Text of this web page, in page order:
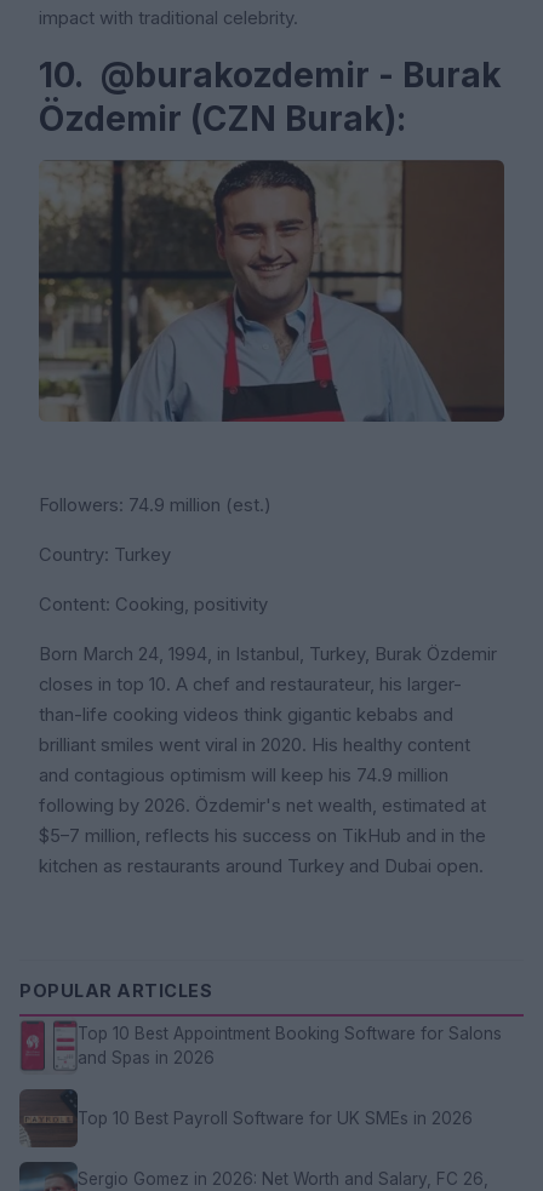
impact with traditional celebrity.
10. @burakozdemir - Burak
Özdemir (CZN Burak):
Followers: 74.9 million (est.)
Country: Turkey
Content: Cooking, positivity
Born March 24, 1994, in Istanbul, Turkey, Burak Özdemir
closes in top 10. A chef and restaurateur, his larger-
than-life cooking videos think gigantic kebabs and
brilliant smiles went viral in 2020. His healthy content
and contagious optimism will keep his 74.9 million
following by 2026. Özdemir's net wealth, estimated at
$5–7 million, reflects his success on TikHub and in the
kitchen as restaurants around Turkey and Dubai open.
POPULAR ARTICLES
Top 10 Best Appointment Booking Software for Salons
and Spas in 2026
Top 10 Best Payroll Software for UK SMEs in 2026
Sergio Gomez in 2026: Net Worth and Salary, FC 26,